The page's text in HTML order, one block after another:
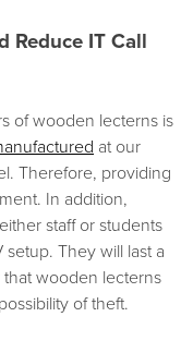
Reduce IT Call
of wooden lecterns is
at our
Therefore, providing
In addition,
staff or students
They will last a
wooden lecterns
of theft.